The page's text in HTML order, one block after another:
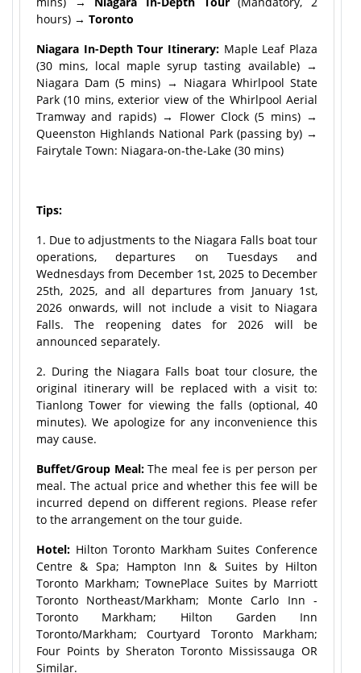
hours) → Toronto
Niagara In-Depth Tour Itinerary: Maple Leaf Plaza
(30 mins, local maple syrup tasting available) →
Niagara Dam (5 mins) → Niagara Whirlpool State
Park (10 mins, exterior view of the Whirlpool Aerial
Tramway and rapids) → Flower Clock (5 mins) →
Queenston Highlands National Park (passing by) →
Fairytale Town: Niagara-on-the-Lake (30 mins)
Tips:
1. Due to adjustments to the Niagara Falls boat tour
operations, departures on Tuesdays and
Wednesdays from December 1st, 2025 to December
25th, 2025, and all departures from January 1st,
2026 onwards, will not include a visit to Niagara
Falls. The reopening dates for 2026 will be
announced separately.
2. During the Niagara Falls boat tour closure, the
original itinerary will be replaced with a visit to:
Tianlong Tower for viewing the falls (optional, 40
minutes). We apologize for any inconvenience this
may cause.
Buffet/Group Meal:The meal fee is per person per
meal. The actual price and whether this fee will be
incurred depend on different regions. Please refer
to the arrangement on the tour guide.
Hotel: Hilton Toronto Markham Suites Conference
Centre & Spa; Hampton Inn & Suites by Hilton
Toronto Markham; TownePlace Suites by Marriott
Toronto Northeast/Markham; Monte Carlo Inn -
Toronto Markham; Hilton Garden Inn
Toronto/Markham; Courtyard Toronto Markham;
Four Points by Sheraton Toronto Mississauga OR
Similar.